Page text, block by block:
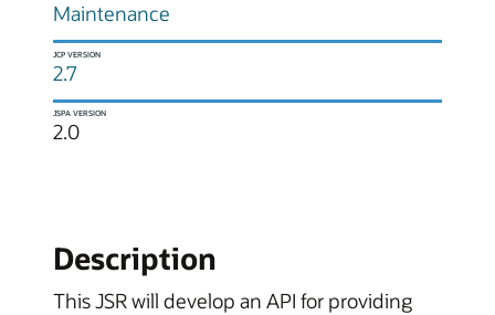
Maintenance
JCP VERSION
2.7
JSPA VERSION
2.0
Description
This JSR will develop an API for providing